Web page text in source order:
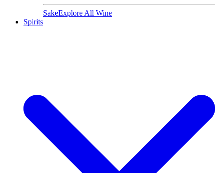
SakeExplore All Wine
Spirits